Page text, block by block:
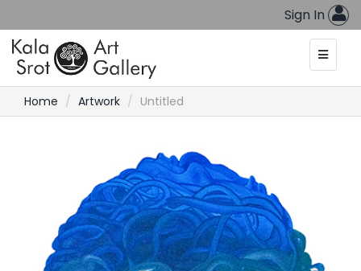
Sign In
Home Artwork Untitled